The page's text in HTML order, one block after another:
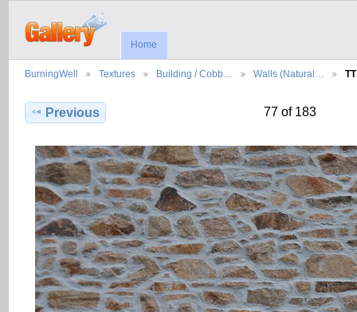
Home
BurningWell Textures Building / Cobb… Walls (Natural…
Previous 77 of 183